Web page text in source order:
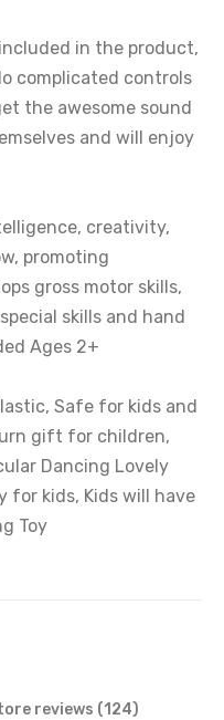
in the product,
complicated controls
the awesome sound
and will enjoy
creativity,
promoting
gross motor skills,
skills and hand
Ages 2+
Safe for kids and
gift for children,
Dancing Lovely
for kids, Kids will have
Toy
reviews (124)